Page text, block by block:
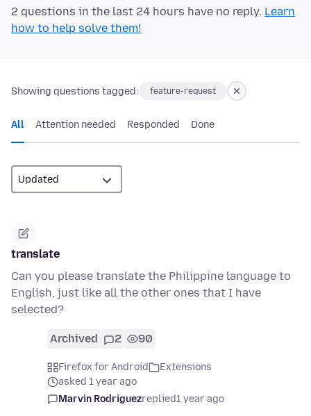
2 questions in the last 24 hours have no reply. Learn
how to help solve them!
Showing questions tagged: feature-request
All Attention needed Responded Done
translate
Can you please translate the Philippine language to
English, just like all the other ones that I have
selected?
Archived 2 90
Firefox for Android
Extensions
asked 1 year ago
Marvin Rodriguezreplied1 year ago